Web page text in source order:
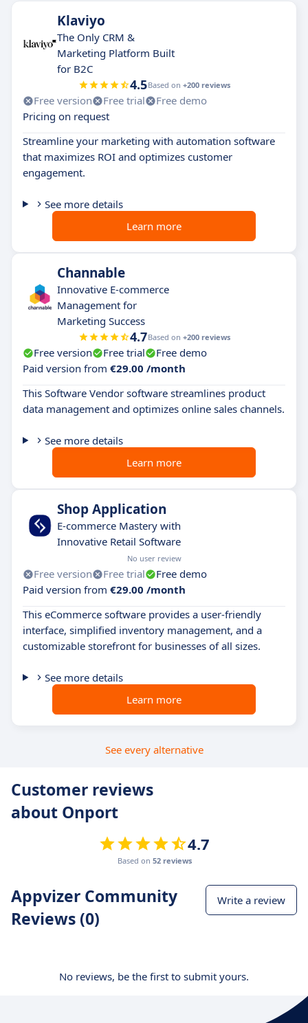
Klaviyo
The Only CRM &
Marketing Platform Built
for B2C
4.5Based on +200 reviews
Free version Free trial
Free demo
Pricing on request
Streamline your marketing with automation software
that maximizes ROI and optimizes customer
engagement.
See more details
Learn more
Channable
Innovative E-commerce
Management for
Marketing Success
4.7Based on +200 reviews
Free version Free trial
Free demo
Paid version from €29.00 /month
This Software Vendor software streamlines product
data management and optimizes online sales channels.
See more details
Learn more
Shop Application
E-commerce Mastery with
Innovative Retail Software
No user review
Free version Free trial
Free demo
Paid version from €29.00 /month
This eCommerce software provides a user-friendly
interface, simplified inventory management, and a
customizable storefront for businesses of all sizes.
See more details
Learn more
See every alternative
Customer reviews
about Onport
4.7
Based on 52 reviews
Appvizer Community
Reviews (0)
Write a review
No reviews, be the first to submit yours.